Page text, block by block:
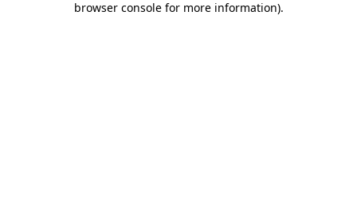
browser console for more information).